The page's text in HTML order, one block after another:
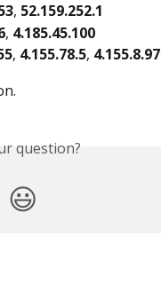
, 52.159.252.1
, 4.185.45.100
, 4.155.78.5, 4.155.8.97
question?
😃